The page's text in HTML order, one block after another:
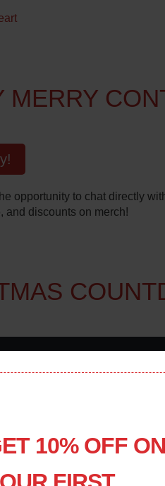
MERRY
opportunity to chat directly
and discounts on merch!
10% OFF ON